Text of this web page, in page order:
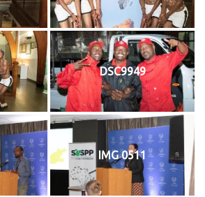
DSC9949
IMG 0511